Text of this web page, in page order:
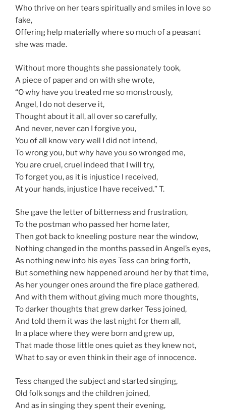
Who thrive on her tears spiritually and smiles in love so
fake,
Offering help materially where so much of a peasant
she was made.
Without more thoughts she passionately took,
A piece of paper and on with she wrote,
“O why have you treated me so monstrously,
Angel, I do not deserve it,
Thought about it all, all over so carefully,
And never, never can I forgive you,
You of all know very well I did not intend,
To wrong you, but why have you so wronged me,
You are cruel, cruel indeed that I will try,
To forget you, as it is injustice I received,
At your hands, injustice I have received.” T.
She gave the letter of bitterness and frustration,
To the postman who passed her home later,
Then got back to kneeling posture near the window,
Nothing changed in the months passed in Angel’s eyes,
As nothing new into his eyes Tess can bring forth,
But something new happened around her by that time,
As her younger ones around the fire place gathered,
And with them without giving much more thoughts,
To darker thoughts that grew darker Tess joined,
And told them it was the last night for them all,
In a place where they were born and grew up,
That made those little ones quiet as they knew not,
What to say or even think in their age of innocence.
Tess changed the subject and started singing,
Old folk songs and the children joined,
And as in singing they spent their evening,